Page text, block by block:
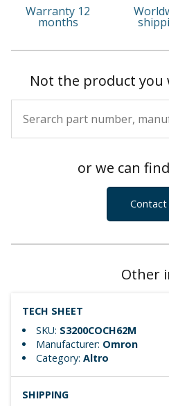
Warranty 12
months
Not the product you
or we can
Contact
Other
TECH SHEET
SKU: S3200COCH62M
Manufacturer: Omron
Category:Altro
SHIPPING